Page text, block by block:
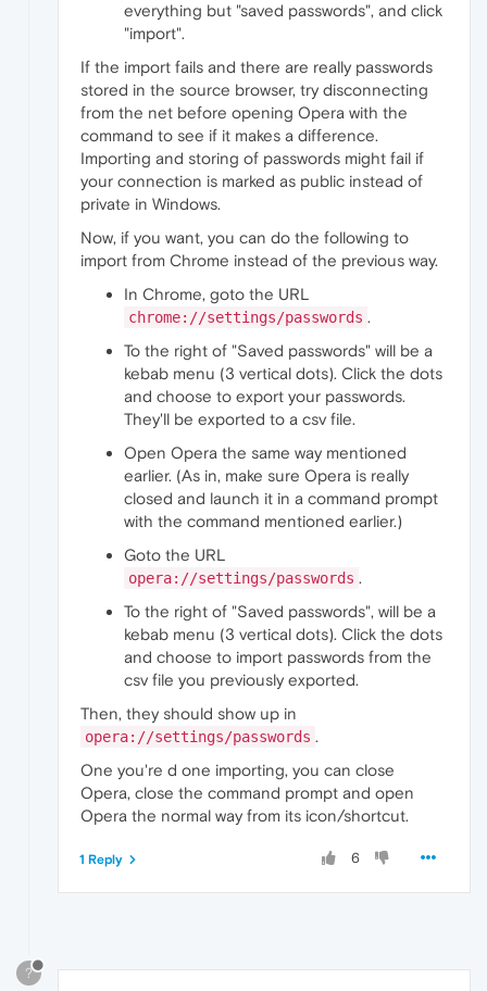
everything but "saved passwords", and click
"import".
If the import fails and there are really passwords
stored in the source browser, try disconnecting
from the net before opening Opera with the
command to see if it makes a difference.
Importing and storing of passwords might fail if
your connection is marked as public instead of
private in Windows.
Now, if you want, you can do the following to
import from Chrome instead of the previous way.
In Chrome, goto the URL
chrome://settings/passwords .
To the right of "Saved passwords" will be a
kebab menu (3 vertical dots). Click the dots
and choose to export your passwords.
They'll be exported to a csv file.
Open Opera the same way mentioned
earlier. (As in, make sure Opera is really
closed and launch it in a command prompt
with the command mentioned earlier.)
Goto the URL
opera://settings/passwords .
To the right of "Saved passwords", will be a
kebab menu (3 vertical dots). Click the dots
and choose to import passwords from the
csv file you previously exported.
Then, they should show up in
opera://settings/passwords .
One you're d one importing, you can close
Opera, close the command prompt and open
Opera the normal way from its icon/shortcut.
6
1 Reply
?